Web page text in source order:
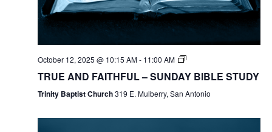
October 12, 2025 @ 10:15 AM- 11:00 AM
TRUE AND FAITHFUL – SUNDAY BIBLE STUDY
Trinity Baptist Church319 E. Mulberry, San Antonio